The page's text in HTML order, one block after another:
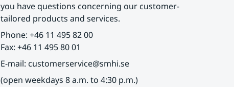
you have questions concerning our customer-
tailored products and services.
Phone: +46 11 495 82 00
Fax: +46 11 495 80 01
E-mail: customerservice@smhi.se
(open weekdays 8 a.m. to 4:30 p.m.)